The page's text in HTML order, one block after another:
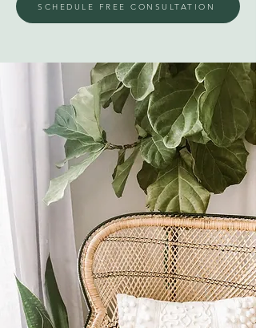
SCHEDULE FREE CONSULTATION